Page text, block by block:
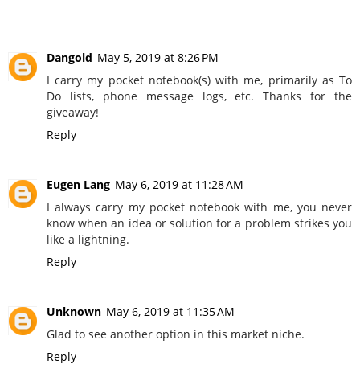
Dangold May 5, 2019 at 8:26 PM
I carry my pocket notebook(s) with me, primarily as To
Do lists, phone message logs, etc. Thanks for the
giveaway!
Reply
Eugen Lang May 6, 2019 at 11:28 AM
I always carry my pocket notebook with me, you never
know when an idea or solution for a problem strikes you
like a lightning.
Reply
Unknown May 6, 2019 at 11:35 AM
Glad to see another option in this market niche.
Reply